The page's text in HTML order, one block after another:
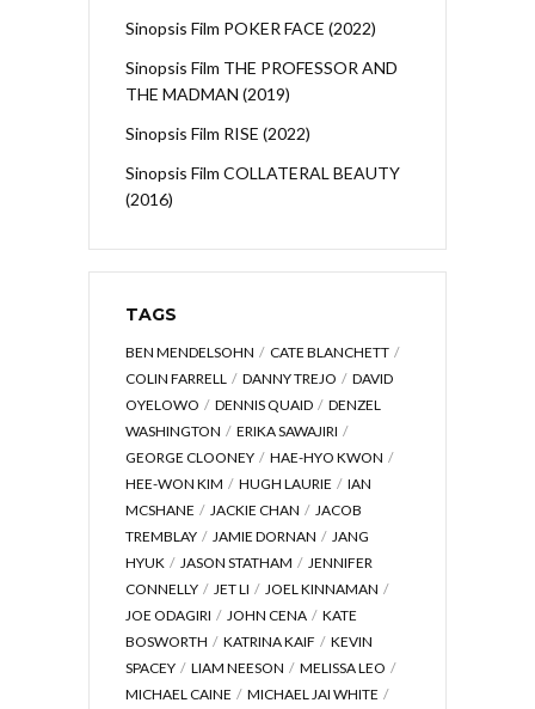
Sinopsis Film POKER FACE (2022)
Sinopsis Film THE PROFESSOR AND
THE MADMAN (2019)
Sinopsis Film RISE (2022)
Sinopsis Film COLLATERAL BEAUTY
(2016)
TAGS
BEN MENDELSOHN
CATE BLANCHETT
COLIN FARRELL
DANNY TREJO
DAVID
OYELOWO
DENNIS QUAID
DENZEL
WASHINGTON
ERIKA SAWAJIRI
GEORGE CLOONEY
HAE-HYO KWON
HEE-WON KIM
HUGH LAURIE
IAN
MCSHANE
JACKIE CHAN
JACOB
TREMBLAY
JAMIE DORNAN
JANG
HYUK
JASON STATHAM
JENNIFER
CONNELLY
JET LI
JOEL KINNAMAN
JOE ODAGIRI
JOHN CENA
KATE
BOSWORTH
KATRINA KAIF
KEVIN
SPACEY
LIAM NEESON
MELISSA LEO
MICHAEL CAINE
MICHAEL JAI WHITE